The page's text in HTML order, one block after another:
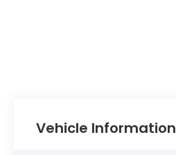
Vehicle Information